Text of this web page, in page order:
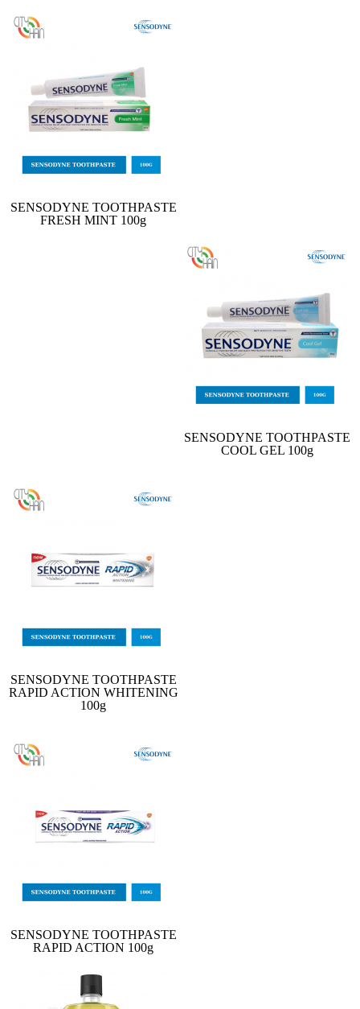
SENSODYNE TOOTHPASTE
FRESH MINT 100g
SENSODYNE TOOTHPASTE
COOL GEL 100g
SENSODYNE TOOTHPASTE
RAPID ACTION WHITENING
100g
SENSODYNE TOOTHPASTE
RAPID ACTION 100g